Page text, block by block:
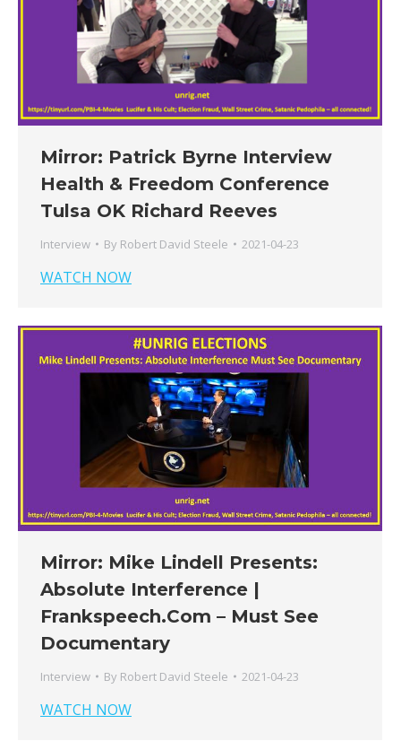
Mirror: Patrick Byrne Interview
Health & Freedom Conference
Tulsa OK Richard Reeves
Interview By Robert David Steele 2021-04-23
WATCH NOW
Mirror: Mike Lindell Presents:
Absolute Interference |
Frankspeech.Com – Must See
Documentary
Interview By Robert David Steele 2021-04-23
WATCH NOW